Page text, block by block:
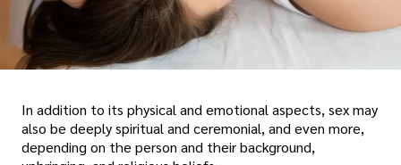
In addition to its physical and emotional aspects, sex may
also be deeply spiritual and ceremonial, and even more,
depending on the person and their background,